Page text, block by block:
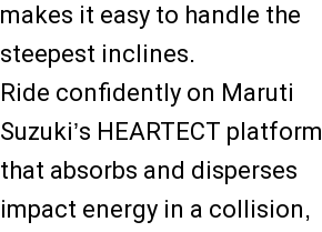
makes it easy to handle the
steepest inclines.
Ride confidently on Maruti
Suzuki’s HEARTECT platform
that absorbs and disperses
impact energy in a collision,